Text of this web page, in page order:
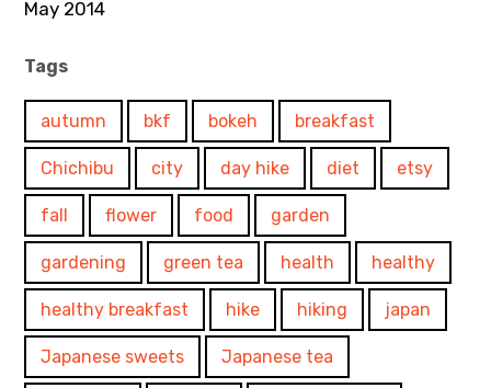
May 2014
Tags
autumn bkf bokeh breakfast
Chichibu city day hike diet etsy
fall flower food garden
gardening green tea health healthy
healthy breakfast hike hiking japan
Japanese sweets Japanese tea